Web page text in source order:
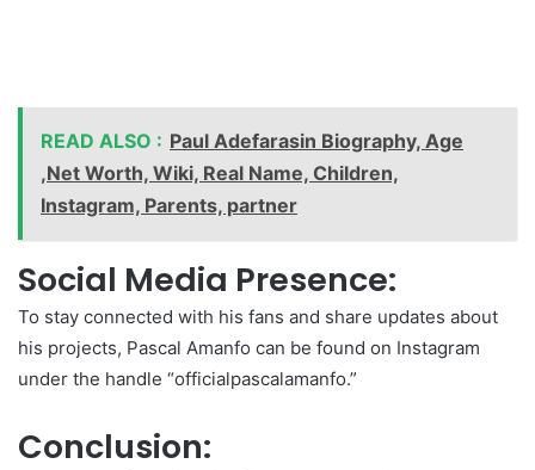
READ ALSO : Paul Adefarasin Biography, Age
,Net Worth, Wiki, Real Name, Children,
Instagram, Parents, partner
Social Media Presence:
To stay connected with his fans and share updates about
his projects, Pascal Amanfo can be found on Instagram
under the handle “officialpascalamanfo.”
Conclusion: